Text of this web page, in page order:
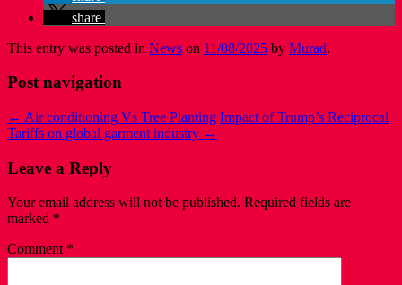
share
This entry was posted in News on 11/08/2025 by Murad.
Post navigation
← Air conditioning Vs Tree Planting Impact of Trump’s Reciprocal
Tariffs on global garment industry →
Leave a Reply
Your email address will not be published. Required fields are
marked *
Comment *